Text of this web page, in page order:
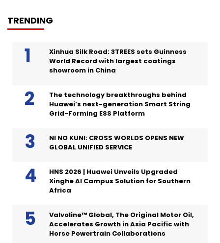
TRENDING
Xinhua Silk Road: 3TREES sets Guinness
World Record with largest coatings
showroom in China
The technology breakthroughs behind
Huawei’s next-generation Smart String
Grid-Forming ESS Platform
NI NO KUNI: CROSS WORLDS OPENS NEW
GLOBAL UNIFIED SERVICE
HNS 2026 | Huawei Unveils Upgraded
Xinghe AI Campus Solution for Southern
Africa
Valvoline™ Global, The Original Motor Oil,
Accelerates Growth in Asia Pacific with
Horse Powertrain Collaborations